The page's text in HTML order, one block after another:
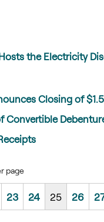
the Electricity
Closing of
Convertible
page
23 24 25 26